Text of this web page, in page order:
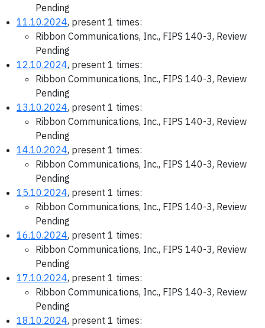
Pending
11.10.2024, present 1 times:
Ribbon Communications, Inc., FIPS 140-3, Review
Pending
12.10.2024, present 1 times:
Ribbon Communications, Inc., FIPS 140-3, Review
Pending
13.10.2024, present 1 times:
Ribbon Communications, Inc., FIPS 140-3, Review
Pending
14.10.2024, present 1 times:
Ribbon Communications, Inc., FIPS 140-3, Review
Pending
15.10.2024, present 1 times:
Ribbon Communications, Inc., FIPS 140-3, Review
Pending
16.10.2024, present 1 times:
Ribbon Communications, Inc., FIPS 140-3, Review
Pending
17.10.2024, present 1 times:
Ribbon Communications, Inc., FIPS 140-3, Review
Pending
18.10.2024, present 1 times: